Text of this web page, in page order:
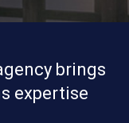
brings
expertise